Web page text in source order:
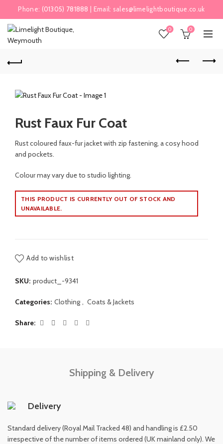
Phone: (01305) 781888 | Email: sales@limelightboutique.co.uk
0 0
Rust Faux Fur Coat
Rust coloured faux-fur jacket with zip fastening, a cosy hood
and pockets.
Colour may vary due to studio lighting.
THIS PRODUCT IS CURRENTLY OUT OF STOCK AND
UNAVAILABLE.
Add to wishlist
SKU: product_-9341
Categories: Clothing Coats & Jackets
Share
Shipping & Delivery
Delivery
Standard delivery (Royal Mail Tracked 48) and handling is £2.50
irrespective of the number of items ordered (UK mainland only). We